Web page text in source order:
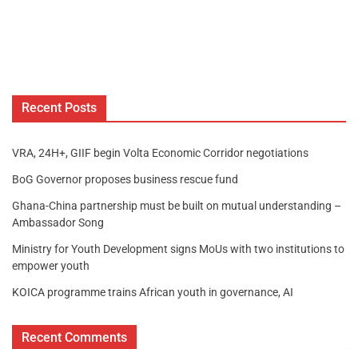
Recent Posts
VRA, 24H+, GIIF begin Volta Economic Corridor negotiations
BoG Governor proposes business rescue fund
Ghana-China partnership must be built on mutual understanding –
Ambassador Song
Ministry for Youth Development signs MoUs with two institutions to
empower youth
KOICA programme trains African youth in governance, AI
Recent Comments